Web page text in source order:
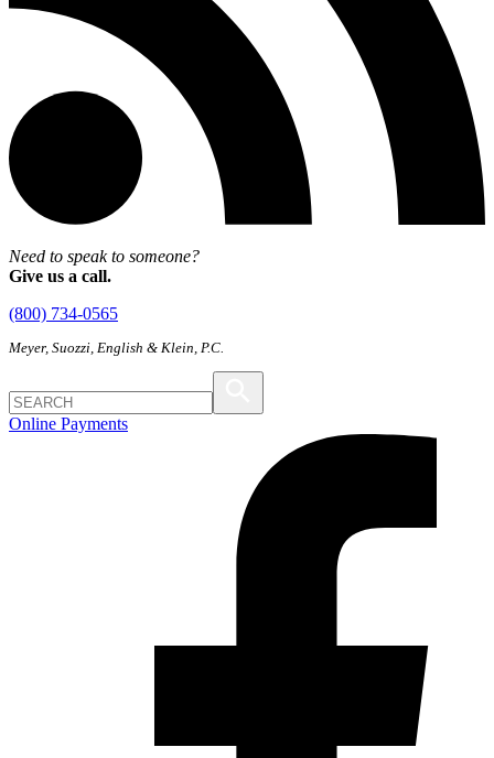
Need to speak to someone?
Give us a call.
(800) 734-0565
Meyer, Suozzi, English & Klein, P.C.
Online Payments